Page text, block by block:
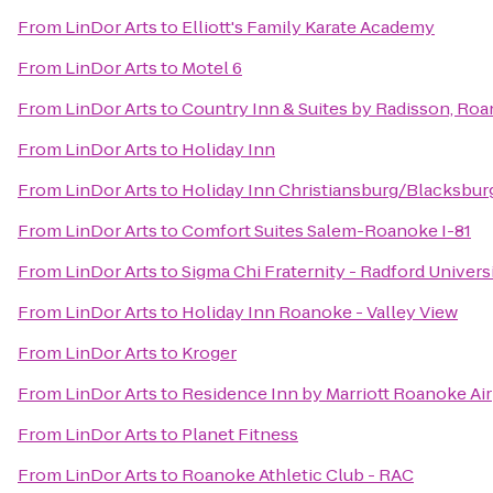
From LinDor Artsto Elliott's Family Karate Academy
From LinDor Artsto Motel 6
From LinDor ArtstoCountry Inn & Suites by Radisson,
From LinDor Artsto Holiday Inn
From LinDor Artsto Holiday Inn Christiansburg/
From LinDor ArtstoComfort Suites Salem-Roanoke I-81
From LinDor ArtstoSigma Chi Fraternity - Radford
From LinDor Artsto Holiday Inn Roanoke - Valley View
From LinDor Artsto Kroger
From LinDor Artsto Residence Inn by Marriott Roanoke
From LinDor Artsto Planet Fitness
From LinDor Artsto Roanoke Athletic Club - RAC